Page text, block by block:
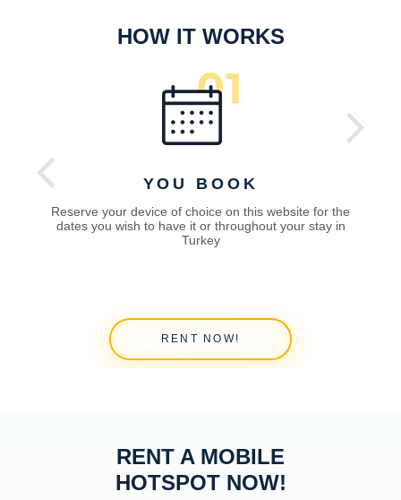
HOW IT WORKS
YOU BOOK
Reserve your device of choice on this website for the
dates you wish to have it or throughout your stay in
Turkey
RENT NOW!
RENT A MOBILE
HOTSPOT NOW!